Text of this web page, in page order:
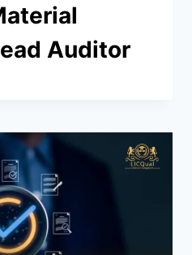
Auditor